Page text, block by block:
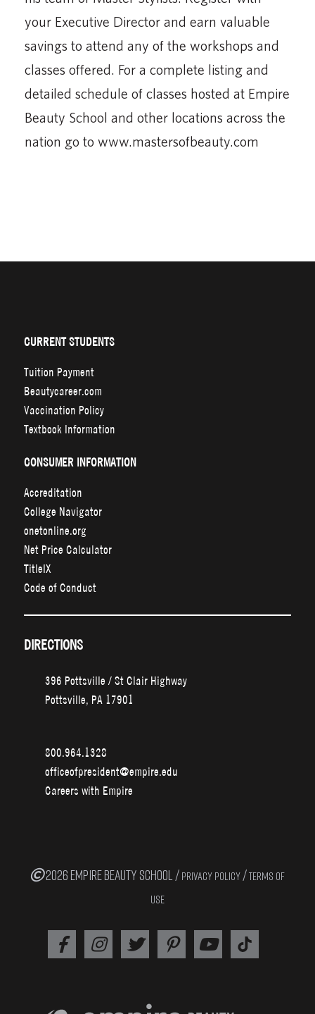
your Executive Director and earn valuable
savings to attend any of the workshops and
classes offered. For a complete listing and
detailed schedule of classes hosted at Empire
Beauty School and other locations across the
nation go to www.mastersofbeauty.com
CURRENT STUDENTS
Tuition Payment
Beautycareer.com
Vaccination Policy
Textbook Information
CONSUMER INFORMATION
Accreditation
College Navigator
onetonline.org
Net Price Calculator
TitleIX
Code of Conduct
DIRECTIONS
396 Pottsville / St Clair Highway
Pottsville, PA 17901
800.964.1328
officeofpresident@empire.edu
Careers with Empire
2026 EMPIRE BEAUTY SCHOOL / PRIVACY POLICY /TERMS OF
USE